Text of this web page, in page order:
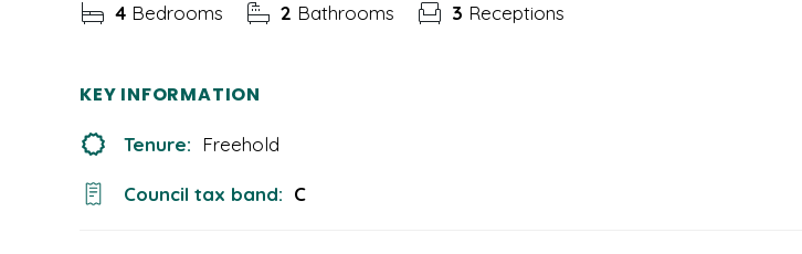
4 Bedrooms 2 Bathrooms 3 Receptions
KEY INFORMATION
Tenure: Freehold
Council tax band: C